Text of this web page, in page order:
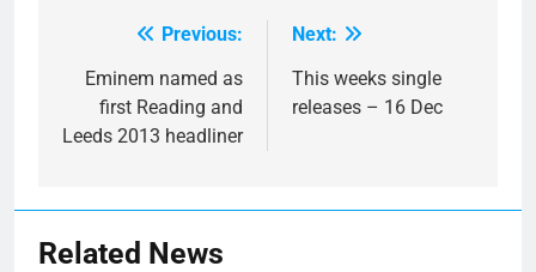
navigation
Previous:
Eminem named as
first Reading and
Leeds 2013 headliner
Next:
This weeks single
releases – 16 Dec
Related News